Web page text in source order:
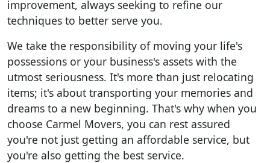
improvement, always seeking to refine our
techniques to better serve you.
We take the responsibility of moving your life's
possessions or your business's assets with the
utmost seriousness. It's more than just relocating
items; it's about transporting your memories and
dreams to a new beginning. That's why when you
choose Carmel Movers, you can rest assured
you're not just getting an affordable service, but
you're also getting the best service.